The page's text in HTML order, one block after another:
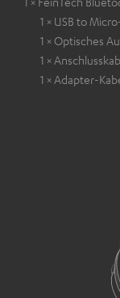
1 × USB to
1 × Optisches
1 ×
1 × Adapter-